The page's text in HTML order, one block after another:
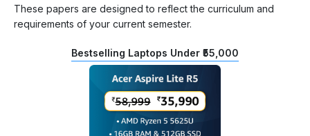
These papers are designed to reflect the curriculum and
requirements of your current semester.
Bestselling Laptops Under ₹55,000